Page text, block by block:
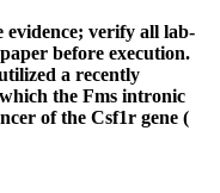
verify all lab-
before execution.
a recently
the Fms intronic
of the Csf1r gene (